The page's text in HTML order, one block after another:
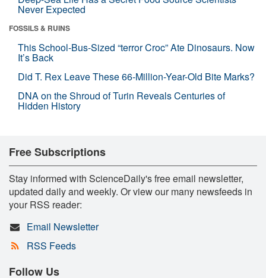
Never Expected
FOSSILS & RUINS
This School-Bus-Sized “terror Croc” Ate Dinosaurs. Now
It’s Back
Did T. Rex Leave These 66-Million-Year-Old Bite Marks?
DNA on the Shroud of Turin Reveals Centuries of
Hidden History
Free Subscriptions
Stay informed with ScienceDaily's free email newsletter,
updated daily and weekly. Or view our many newsfeeds in
your RSS reader:
Email Newsletter
RSS Feeds
Follow Us